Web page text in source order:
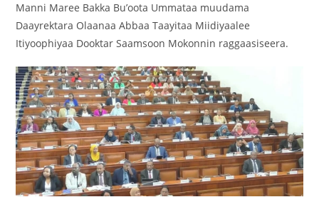
Manni Maree Bakka Bu’oota Ummataa muudama
Daayrektara Olaanaa Abbaa Taayitaa Miidiyaalee
Itiyoophiyaa Dooktar Saamsoon Mokonnin raggaasiseera.